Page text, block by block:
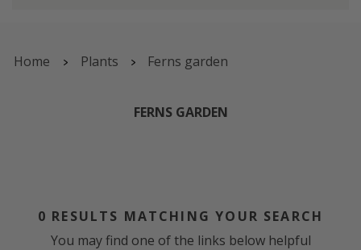
Home Plants Ferns garden
FERNS GARDEN
0 RESULTS MATCHING YOUR SEARCH
You may find one of the links below helpful